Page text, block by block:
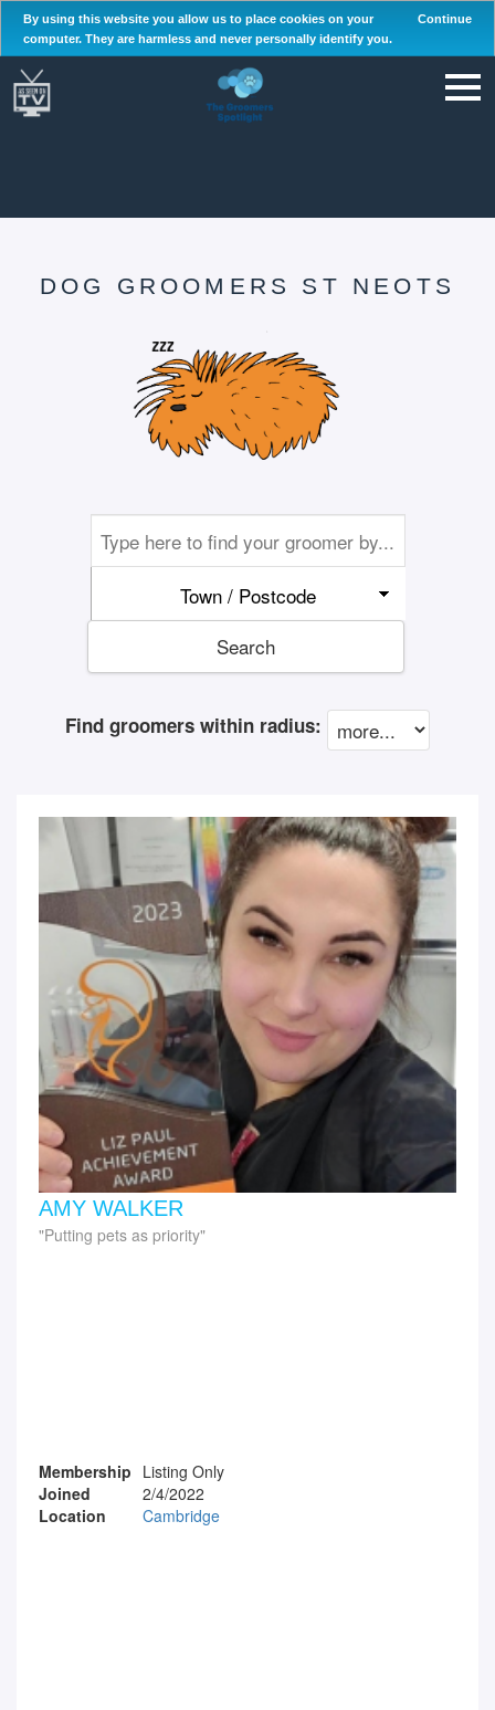
By using this website you allow us to place cookies on your
computer. They are harmless and never personally identify you.
Continue
DOG GROOMERS ST NEOTS
Town / Postcode
Search
Find groomers within radius:
AMY WALKER
Putting pets as priority
Membership Listing Only
Joined
2/4/2022
Location
Cambridge